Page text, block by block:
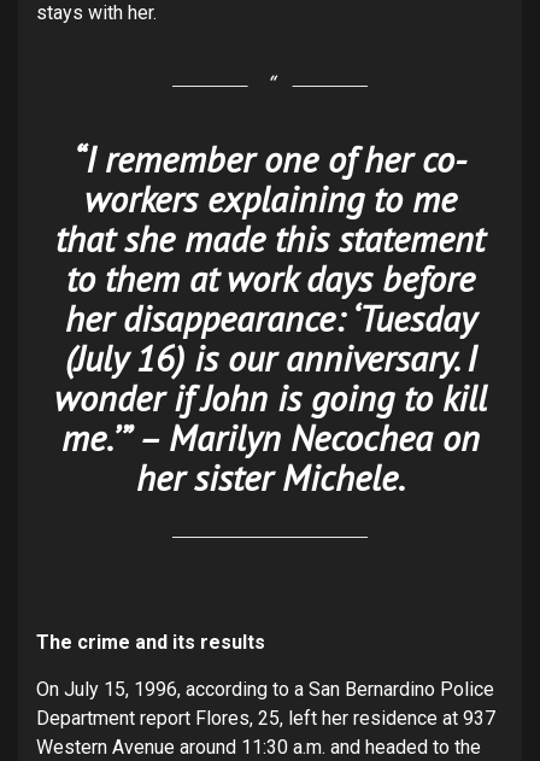
stays with her.
“I remember one of her co-
workers explaining to me
that she made this statement
to them at work days before
her disappearance: ‘Tuesday
(July 16) is our anniversary. I
wonder if John is going to kill
me.’” – Marilyn Necochea on
her sister Michele.
The crime and its results
On July 15, 1996, according to a San Bernardino Police
Department report Flores, 25, left her residence at 937
Western Avenue around 11:30 a.m. and headed to the